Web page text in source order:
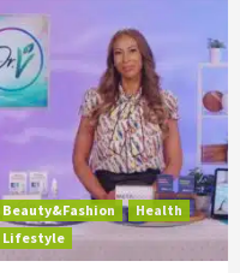
Beauty&Fashion
Health
Lifestyle